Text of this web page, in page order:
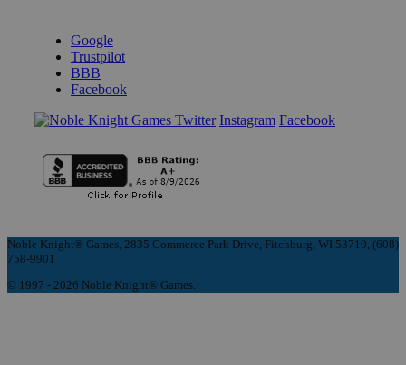
Google
Trustpilot
BBB
Facebook
Instagram Facebook
Noble Knight® Games, 2835 Commerce Park Drive, Fitchburg, WI 53719, (608)
758-9901
© 1997 - 2026 Noble Knight® Games.